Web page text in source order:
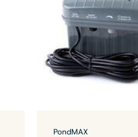
PondMAX